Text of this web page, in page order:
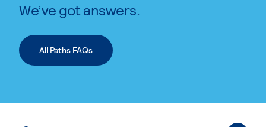
We’ve got answers.
All Paths FAQs